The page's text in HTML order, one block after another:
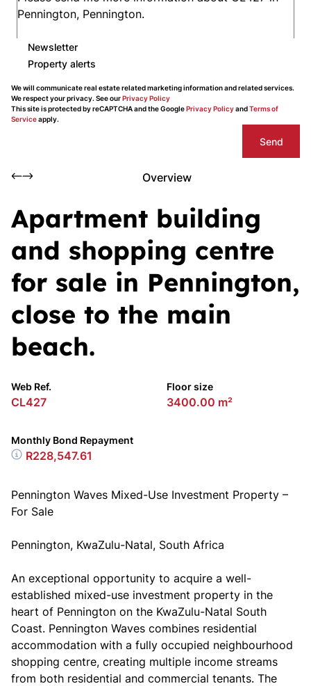
Newsletter
Property alerts
We will communicate real estate related marketing information and related services.
We respect your privacy. See ourPrivacy Policy
This site is protected by reCAPTCHA and the GooglePrivacy PolicyandTerms of
Serviceapply.
Send
Overview
Apartment building
and shopping centre
for sale in Pennington,
close to the main
beach.
Web Ref.
CL427
Floor size
3400.00 m²
Monthly Bond Repayment
R228,547.61
Pennington Waves Mixed-Use Investment Property –
For Sale
Pennington, KwaZulu-Natal, South Africa
An exceptional opportunity to acquire a well-
established mixed-use investment property in the
heart of Pennington on the KwaZulu-Natal South
Coast. Pennington Waves combines residential
accommodation with a fully occupied neighbourhood
shopping centre, creating multiple income streams
from both residential and commercial tenants. The